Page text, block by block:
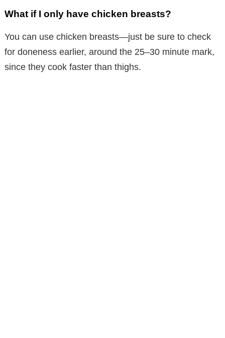
What if I only have chicken breasts?
You can use chicken breasts—just be sure to check
for doneness earlier, around the 25–30 minute mark,
since they cook faster than thighs.